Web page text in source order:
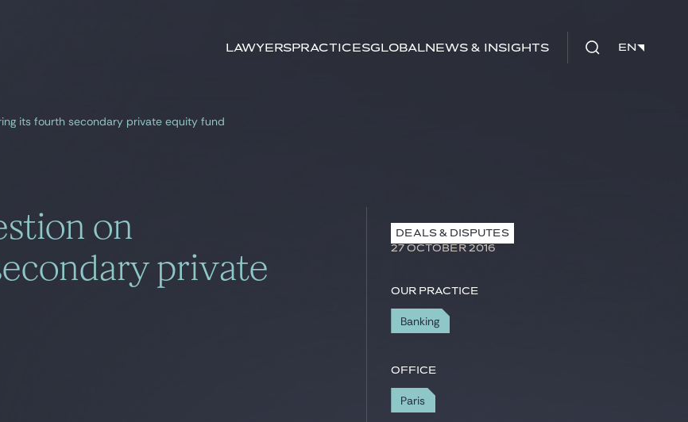
LawyersPracticesGlobalNews & Insights EN
keywords EN
its fourth secondary private equity fund
on
private
DEALS & DISPUTES
27 OCTOBER 2016
Our practice
Banking
Office
Paris